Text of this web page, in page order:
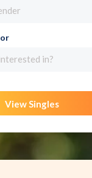
in?
View Singles